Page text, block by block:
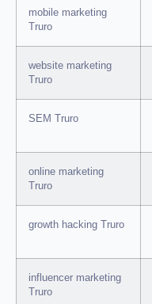
mobile marketing
Truro
website marketing
Truro
SEM Truro
online marketing
Truro
growth hacking Truro
influencer marketing
Truro